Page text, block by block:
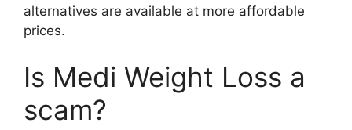
alternatives are available at more affordable
prices.
Is Medi Weight Loss a
scam?